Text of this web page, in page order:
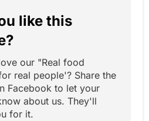
like this
our "Real food
real people'? Share the
Facebook to let your
about us. They'll
for it.